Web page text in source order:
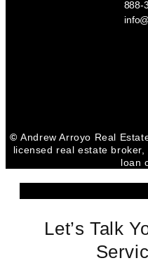
888-
©Andrew Arroyo Real
licensed real estate
loan
Let’s Talk